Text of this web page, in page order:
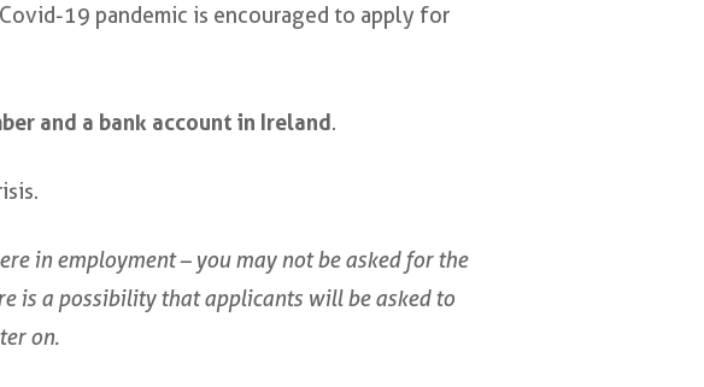
19 pandemic is encouraged to apply for
and a bank account in Ireland .
in employment – you may not be asked for the
is a possibility that applicants will be asked to
on.